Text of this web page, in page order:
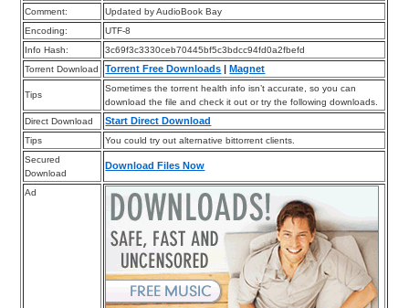
Comment:
Updated by AudioBook Bay
Encoding:
UTF-8
Info Hash:
3c69f3c3330ceb70445bf5c3bdcc94fd0a2fbefd
Torrent Download
Torrent Free Downloads |Magnet
Tips
Sometimes the torrent health info isn’t accurate, so you can
download the file and check it out or try the following downloads.
Direct Download
Start Direct Download
Tips
You could try out alternative bittorrent clients.
Secured
Download
Download Files Now
Ad